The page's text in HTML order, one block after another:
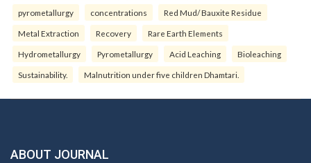
pyrometallurgy concentrations Red Mud/ Bauxite Residue
Metal Extraction Recovery Rare Earth Elements
Hydrometallurgy Pyrometallurgy Acid Leaching Bioleaching
Sustainability. Malnutrition under five children Dhamtari.
ABOUT JOURNAL